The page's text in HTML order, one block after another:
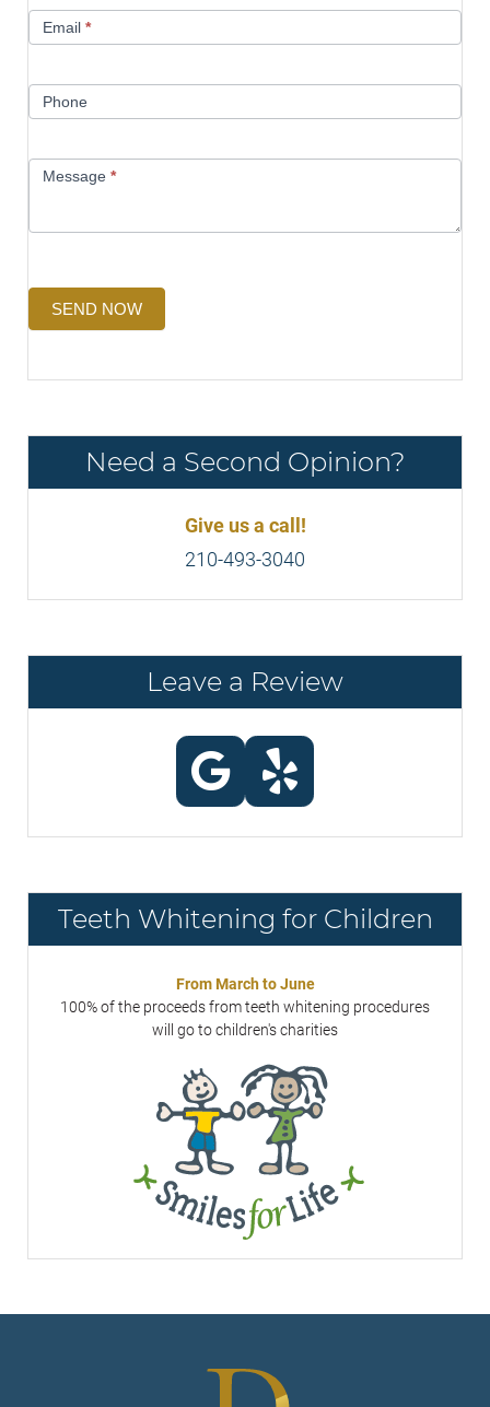
Email *
Phone
Message *
SEND NOW
Need a Second Opinion?
Give us a call!
210-493-3040
Leave a Review
Teeth Whitening for Children
From March to June
100% of the proceeds from teeth whitening procedures
will go to children's charities